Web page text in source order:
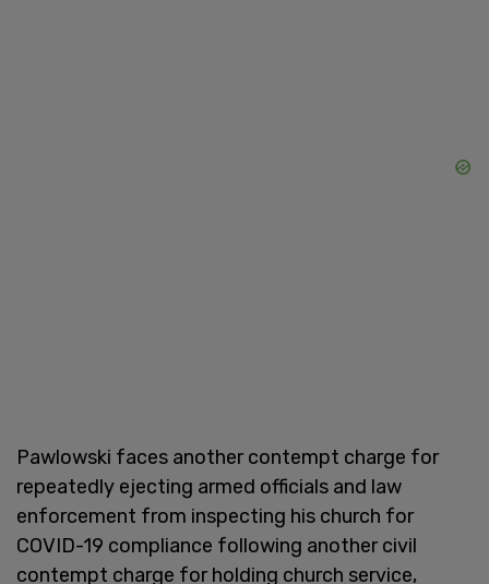
Pawlowski faces another contempt charge for
repeatedly ejecting armed officials and law
enforcement from inspecting his church for
COVID-19 compliance following another civil
contempt charge for holding church service,